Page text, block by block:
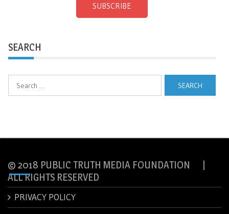
SUBSCRIBE
SEARCH
© 2018 PUBLIC TRUTH MEDIA FOUNDATION |
ALL RIGHTS RESERVED
PRIVACY POLICY